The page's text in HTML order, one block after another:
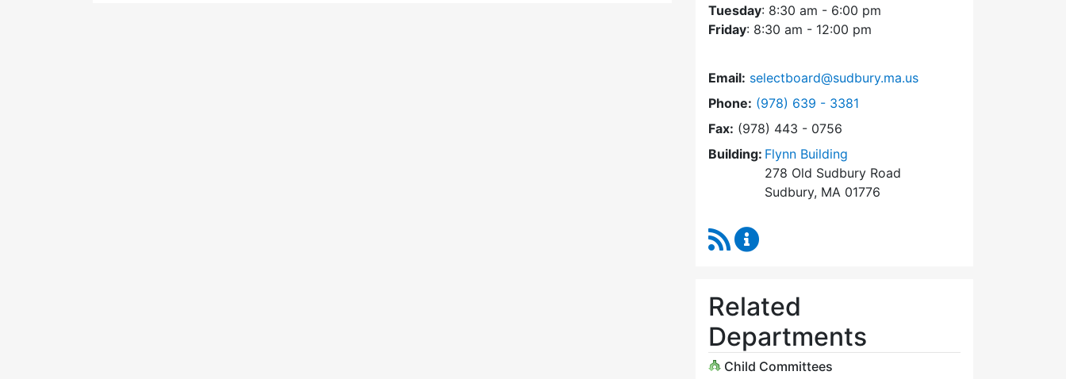
Tuesday: 8:30 am - 6:00 pm
Friday: 8:30 am - 12:00 pm
Email: selectboard@sudbury.ma.us
Phone: Dial Select Board at
(978) 639 - 3381
Fax: (978) 443 - 0756
Building: Flynn Building
278 Old Sudbury Road
Sudbury, MA 01776
RSS Feed
Related
Departments
Child Committees